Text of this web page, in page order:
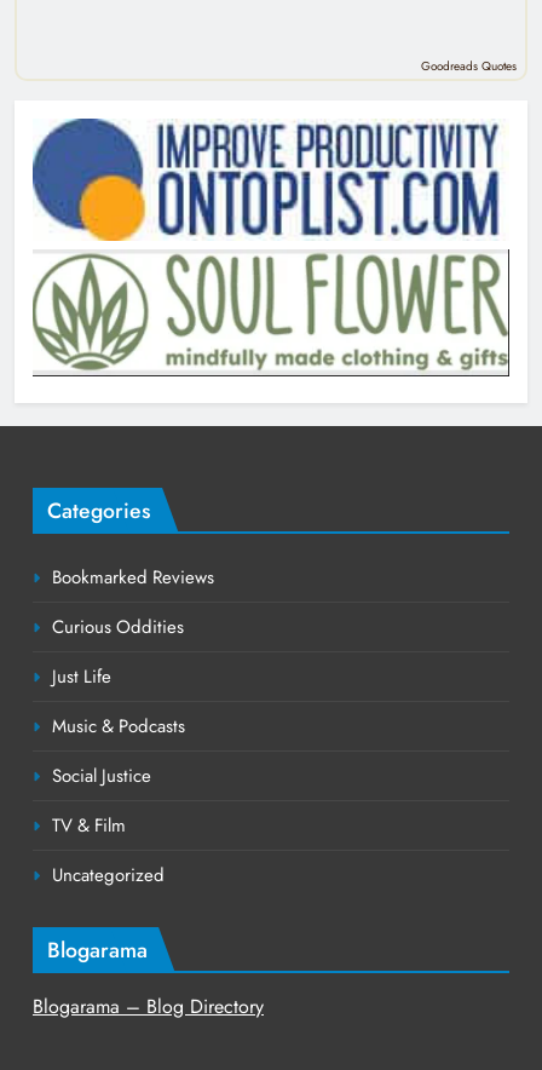
Goodreads Quotes
Categories
Bookmarked Reviews
Curious Oddities
Just Life
Music & Podcasts
Social Justice
TV & Film
Uncategorized
Blogarama
Blogarama – Blog Directory